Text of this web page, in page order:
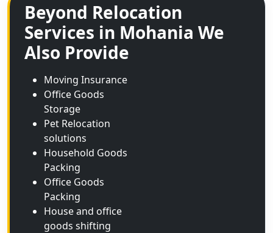
Beyond Relocation
Services in Mohania We
Also Provide
Moving Insurance
Office Goods
Storage
Pet Relocation
solutions
Household Goods
Packing
Office Goods
Packing
House and office
goods shifting